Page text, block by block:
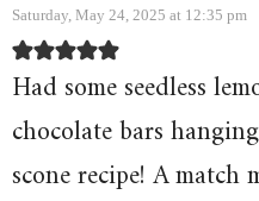
Saturday, May 24, 2025 at 12:35 pm
Had some seedless
chocolate bars
scone recipe! A match